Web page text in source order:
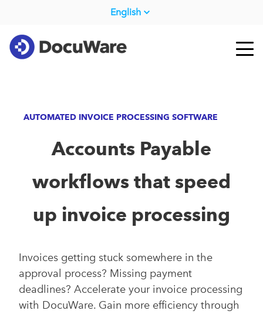
English
AUTOMATED INVOICE PROCESSING SOFTWARE
Accounts Payable
workflows that speed
up invoice processing
Invoices getting stuck somewhere in the
approval process? Missing payment
deadlines? Accelerate your invoice processing
with DocuWare. Gain more efficiency through